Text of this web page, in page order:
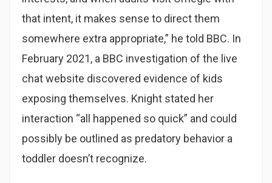
that intent, it makes sense to direct them
somewhere extra appropriate,” he told BBC. In
February 2021, a BBC investigation of the live
chat website discovered evidence of kids
exposing themselves. Knight stated her
interaction “all happened so quick” and could
possibly be outlined as predatory behavior a
toddler doesn’t recognize.